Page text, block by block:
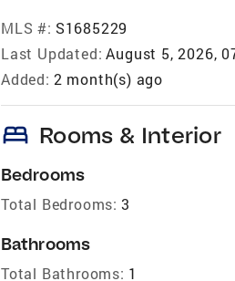
MLS #: S1685229
Last Updated: August 5, 2026,
Added: 2 month(s) ago
bed Rooms & Interior
Bedrooms
Total Bedrooms: 3
Bathrooms
Total Bathrooms: 1